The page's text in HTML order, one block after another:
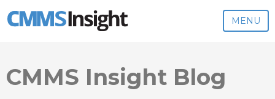
MENU
CMMS Insight Blog